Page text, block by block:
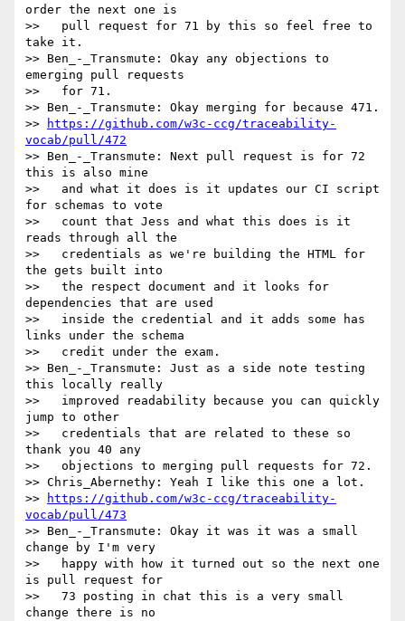
order the next one is
>>   pull request for 71 by this so feel free to
take it.
>> Ben_-_Transmute: Okay any objections to
emerging pull requests
>>   for 71.
>> Ben_-_Transmute: Okay merging for because 471.
>>
https://github.com/w3c-ccg/traceability-
vocab/pull/472
>> Ben_-_Transmute: Next pull request is for 72
this is also mine
>>   and what it does is it updates our CI script
for schemas to vote
>>   count that Jess and what this does is it
reads through all the
>>   credentials as we're building the HTML for
the gets built into
>>   the respect document and it looks for
dependencies that are used
>>   inside the credential and it adds some has
links under the schema
>>   credit under the exam.
>> Ben_-_Transmute: Just as a side note testing
this locally really
>>   improved readability because you can quickly
jump to other
>>   credentials that are related to these so
thank you 40 any
>>   objections to merging pull requests for 72.
>> Chris_Abernethy: Yeah I like this one a lot.
>>
https://github.com/w3c-ccg/traceability-
vocab/pull/473
>> Ben_-_Transmute: Okay it was it was a small
change by I'm very
>>   happy with how it turned out so the next one
is pull request for
>>   73 posting in chat this is a very small
change there is no